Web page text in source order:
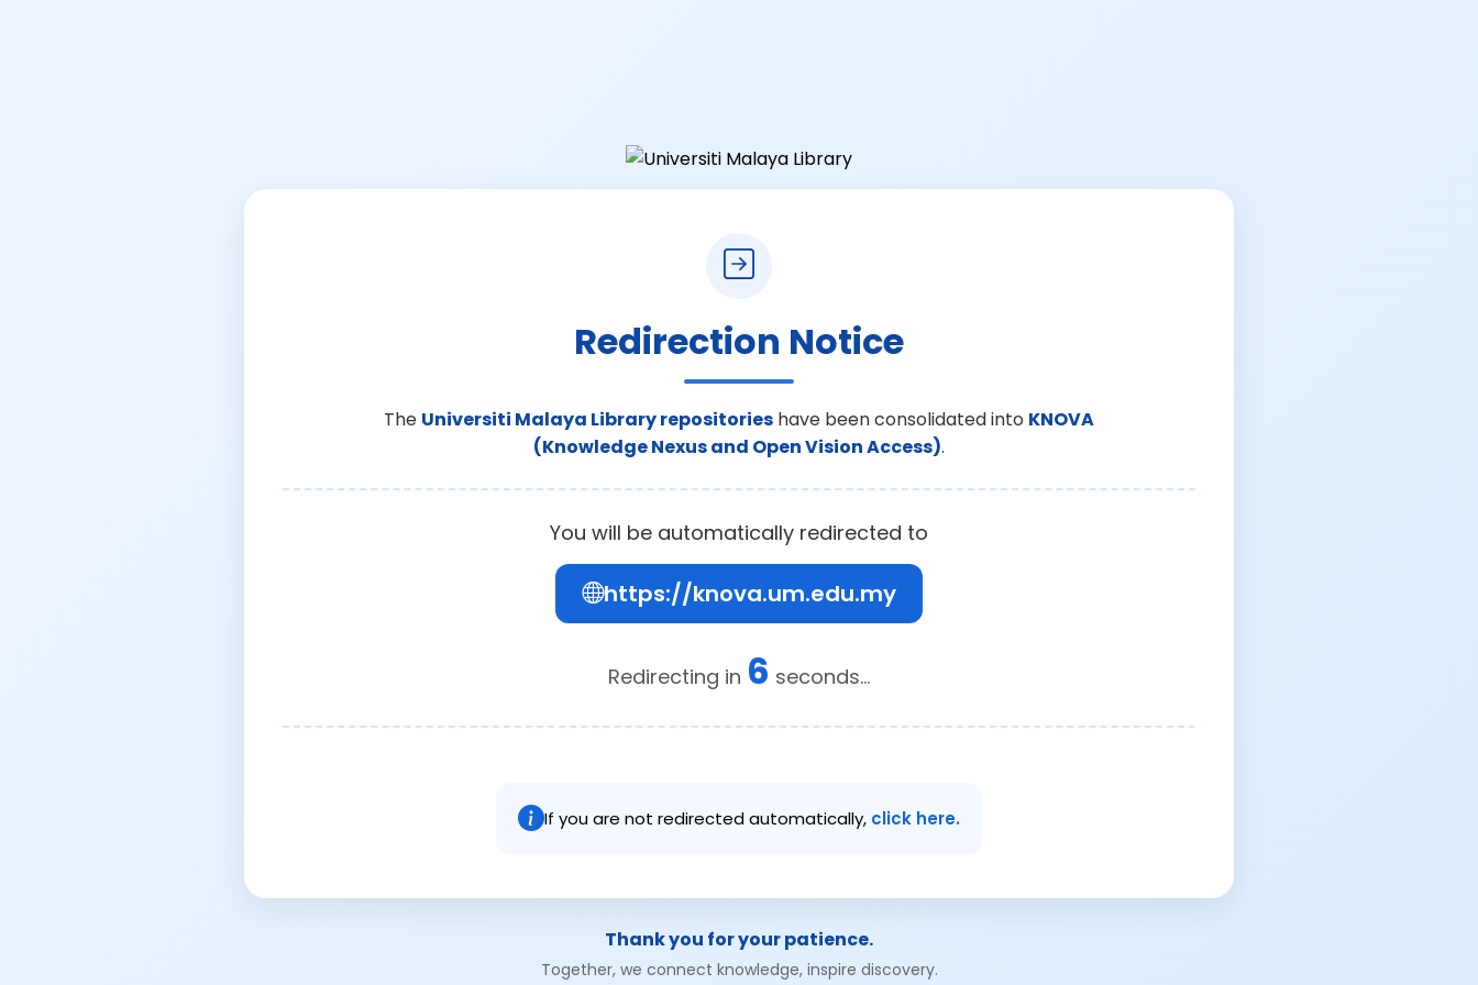
Redirection Notice
The Universiti Malaya Library repositories have been consolidated into KNOVA
(Knowledge Nexus and Open Vision Access).
You will be automatically redirected to
https://knova.um.edu.my
Redirecting in 6 seconds...
If you are not redirected automatically, click here.
Thank you for your patience.
Together, we connect knowledge, inspire discovery.